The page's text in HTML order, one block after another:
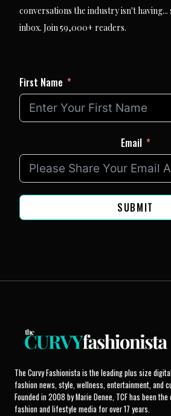
conversations the industry isn't
inbox. Join 59,000+ readers.
First Name
Email
SUBMIT
The Curvy Fashionista is the leading plus size
fashion news, style, wellness, entertainment, and
Founded in 2008 by Marie Denee, TCF has been
fashion and lifestyle media for over 17 years.